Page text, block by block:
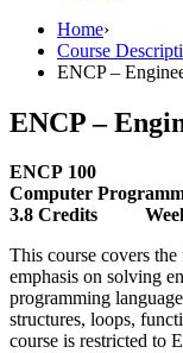
Home›
Course
ENCP –
ENCP –
ENCP 100
Computer
3.8 Credits
This course covers
emphasis on solving
programming
structures, loops,
course is restricted to